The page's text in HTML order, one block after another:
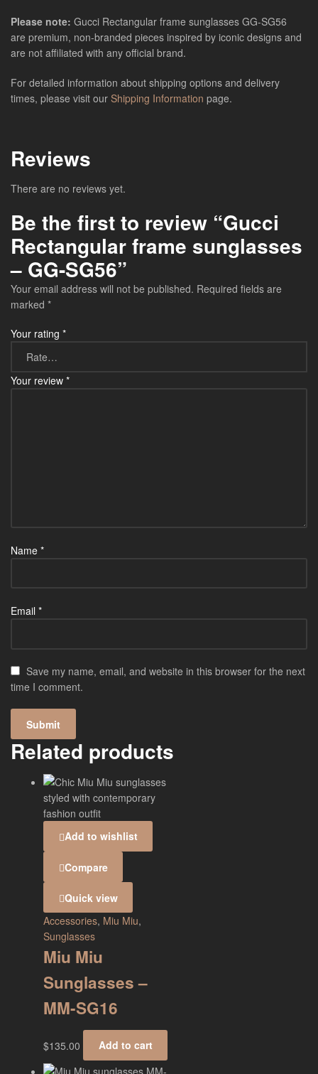
Please note: Gucci Rectangular frame sunglasses GG-SG56
are premium, non-branded pieces inspired by iconic designs and
are not affiliated with any official brand.
For detailed information about shipping options and delivery
times, please visit our Shipping Information page.
Reviews
There are no reviews yet.
Be the first to review “Gucci
Rectangular frame sunglasses
– GG-SG56”
Your email address will not be published. Required fields are
marked *
Your rating *
Your review *
Name *
Email *
Save my name, email, and website in this browser for the next
time I comment.
Related products
Add to wishlist
Compare
Quick view
Accessories, Miu Miu,
Sunglasses
Miu Miu
Sunglasses –
MM-SG16
$135.00 Add to cart